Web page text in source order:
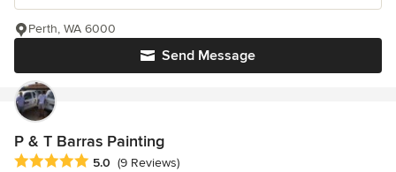
Send Message
Perth, WA 6000
P & T Barras Painting
Average rating: 5 out of 5 stars
5.0 (9 Reviews)